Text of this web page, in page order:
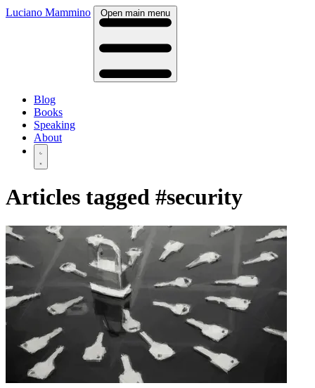
Luciano Mammino Open main menu
Blog
Books
Speaking
About
Articles tagged #security